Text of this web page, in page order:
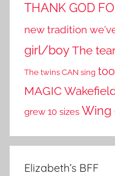
THANK GOD
new tradition
girl/boyThe
The twins CAN sing
MAGIC
grew 10 sizes Wing
Elizabeth’s BFF